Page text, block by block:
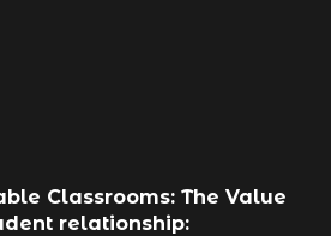
Classrooms: The Value
relationship: